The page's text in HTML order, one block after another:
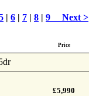
| 6 | 7 | 8 | 9 Next >
Price
£5,990